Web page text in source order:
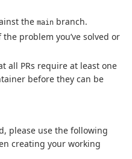
the main branch.
problem you’ve solved or
all PRs require at least one
before they can be
please use the following
creating your working